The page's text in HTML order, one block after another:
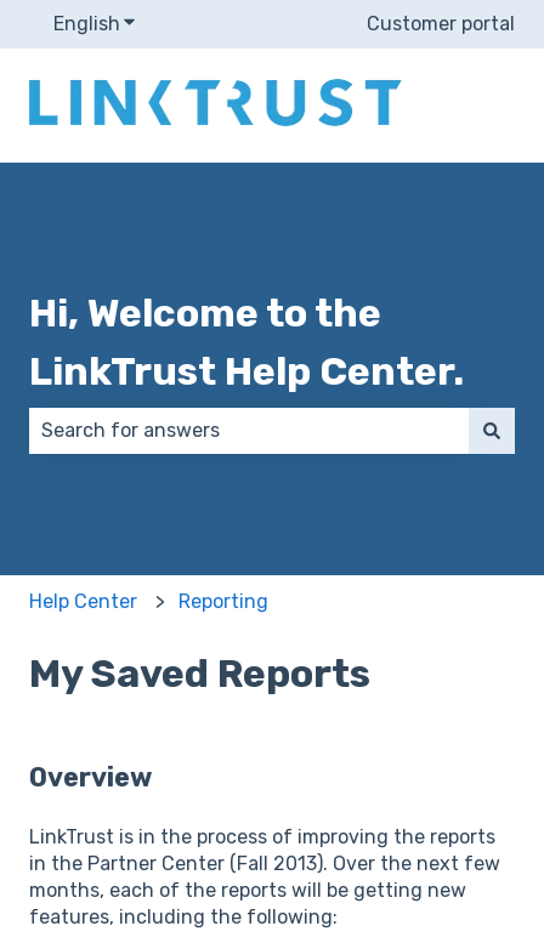
English Show submenu for translationsCustomer portal
Hi, Welcome to the
LinkTrust Help Center.
Help Center Reporting
My Saved Reports
Overview
LinkTrust is in the process of improving the reports
in the Partner Center (Fall 2013). Over the next few
months, each of the reports will be getting new
features, including the following: